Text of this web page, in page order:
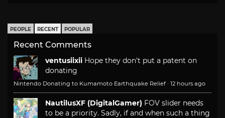
PEOPLE RECENT POPULAR
Recent Comments
ventusiixii Hope they don't put a patent on
donating
Nintendo Donating to Kumamoto Earthquake Relief · 12 hours ago
NautilusXF (DigitalGamer) FOV slider needs
to be a priority. Sadly, if and when such a thing